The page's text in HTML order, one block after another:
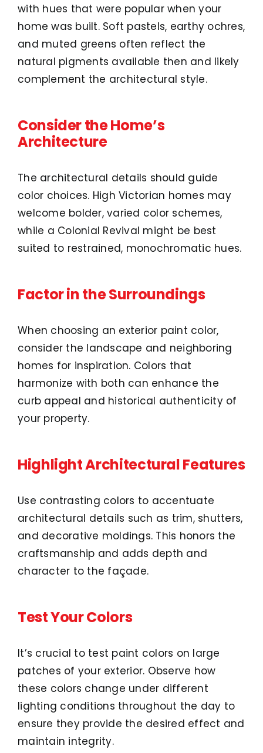
with hues that were popular when your
home was built. Soft pastels, earthy ochres,
and muted greens often reflect the
natural pigments available then and likely
complement the architectural style.
Consider the Home’s
Architecture
The architectural details should guide
color choices. High Victorian homes may
welcome bolder, varied color schemes,
while a Colonial Revival might be best
suited to restrained, monochromatic hues.
Factor in the Surroundings
When choosing an exterior paint color,
consider the landscape and neighboring
homes for inspiration. Colors that
harmonize with both can enhance the
curb appeal and historical authenticity of
your property.
Highlight Architectural Features
Use contrasting colors to accentuate
architectural details such as trim, shutters,
and decorative moldings. This honors the
craftsmanship and adds depth and
character to the façade.
Test Your Colors
It’s crucial to test paint colors on large
patches of your exterior. Observe how
these colors change under different
lighting conditions throughout the day to
ensure they provide the desired effect and
maintain integrity.